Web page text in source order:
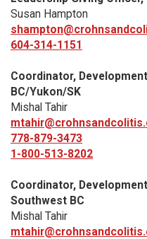
Susan Hampton
604-314-1151
Coordinator,
BC/Yukon/SK
Mishal Tahir
778-879-3473
1-800-513-8202
Coordinator,
Southwest BC
Mishal Tahir